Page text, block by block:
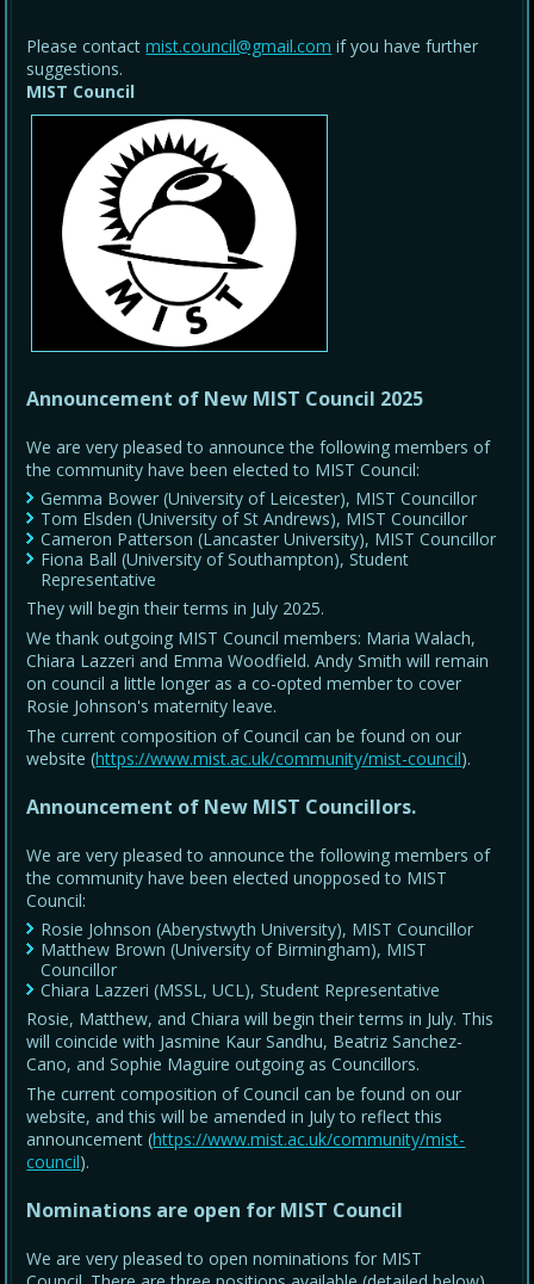
Please contactmist.council@gmail.com if you have further
suggestions.
MIST Council
Announcement of New MIST Council 2025
We are very pleased to announce the following members of
the community have been elected to MIST Council:
Gemma Bower (University of Leicester), MIST Councillor
Tom Elsden (University of St Andrews), MIST Councillor
Cameron Patterson (Lancaster University), MIST Councillor
Fiona Ball (University of Southampton), Student
Representative
They will begin their terms in July 2025.
We thank outgoing MIST Council members: Maria Walach,
Chiara Lazzeri and Emma Woodfield. Andy Smith will remain
on council a little longer as a co-opted member to cover
Rosie Johnson's maternity leave.
The current composition of Council can be found on our
website (https://www.mist.ac.uk/community/mist-council).
Announcement of New MIST Councillors.
We are very pleased to announce the following members of
the community have been elected unopposed to MIST
Council:
Rosie Johnson (Aberystwyth University), MIST Councillor
Matthew Brown (University of Birmingham), MIST
Councillor
Chiara Lazzeri (MSSL, UCL), Student Representative
Rosie, Matthew, and Chiara will begin their terms in July. This
will coincide with Jasmine Kaur Sandhu, Beatriz Sanchez-
Cano, and Sophie Maguire outgoing as Councillors.
The current composition of Council can be found on our
website, and this will be amended in July to reflect this
announcement (https://www.mist.ac.uk/community/mist-
council).
Nominations are open for MIST Council
We are very pleased to open nominations for MIST